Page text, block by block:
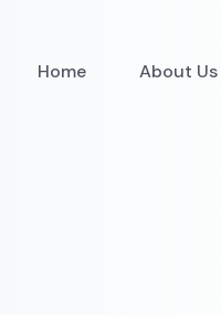
Home About Us